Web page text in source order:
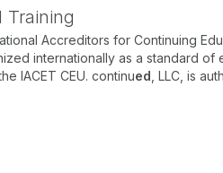
Training
Accreditors for Continuing
internationally as a standard of
IACET CEU. continued , LLC, is